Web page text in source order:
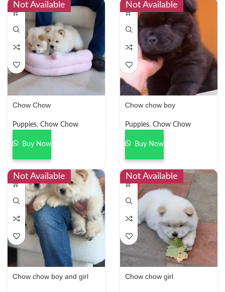
Not Available
Chow Chow
Puppies, Chow Chow
Buy Now
HOT
Not Available
Chow chow boy
Puppies, Chow Chow
Buy Now
Not Available
Chow chow boy and girl
HOT
Not Available
Chow chow girl